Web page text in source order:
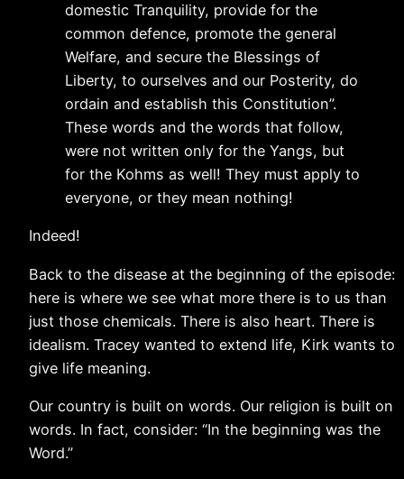
domestic Tranquility, provide for the
common defence, promote the general
Welfare, and secure the Blessings of
Liberty, to ourselves and our Posterity, do
ordain and establish this Constitution”.
These words and the words that follow,
were not written only for the Yangs, but
for the Kohms as well! They must apply to
everyone, or they mean nothing!
Indeed!
Back to the disease at the beginning of the episode:
here is where we see what more there is to us than
just those chemicals. There is also heart. There is
idealism. Tracey wanted to extend life, Kirk wants to
give life meaning.
Our country is built on words. Our religion is built on
words. In fact, consider: “In the beginning was the
Word.”